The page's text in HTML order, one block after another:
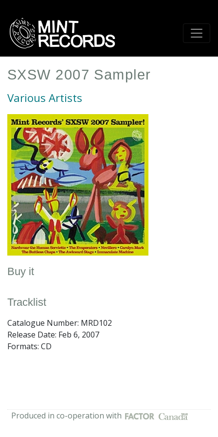
main
content
SXSW 2007 Sampler
Various Artists
Buy it
Tracklist
Catalogue Number: MRD102
Release Date: Feb 6, 2007
Formats: CD
Produced in co-operation with